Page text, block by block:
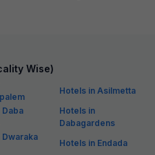
Wise)
Hotels in Asilmetta
Daba
Hotels in
Dabagardens
Dwaraka
Hotels in Endada